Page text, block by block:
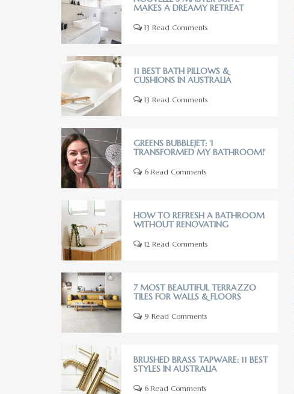
MAKES A DREAMY RETREAT
13 Read Comments
11 BEST BATH PILLOWS &
CUSHIONS IN AUSTRALIA
13 Read Comments
GREENS BUBBLEJET: 'I
TRANSFORMED MY BATHROOM!'
6 Read Comments
HOW TO REFRESH A BATHROOM
WITHOUT RENOVATING
12 Read Comments
7 MOST BEAUTIFUL TERRAZZO
TILES FOR WALLS & FLOORS
9 Read Comments
BRUSHED BRASS TAPWARE: 11 BEST
STYLES IN AUSTRALIA
6 Read Comments